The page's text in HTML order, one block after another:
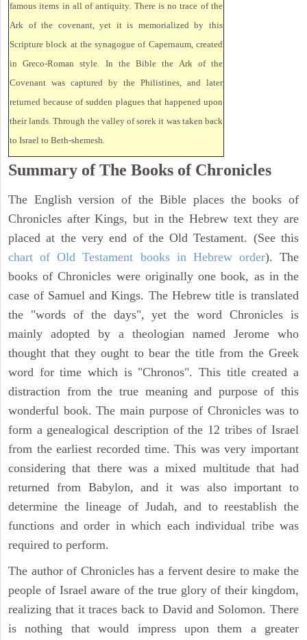
famous items in all of antiquity. There is no trace of the
Ark of the covenant, yet it is memorialized by this
Scripture block at the synagogue of Capernaum, created
in Greco-Roman style. In the Bible the Ark of the
Covenant was captured by the Philistines, and later
returned because of sudden plagues that happened upon
their lands. Through the valley of sorek it was taken back
to Israel to Beth-shemesh.
Summary of The Books of Chronicles
The English version of the Bible places the books of
Chronicles after Kings, but in the Hebrew text they are
placed at the very end of the Old Testament. (See this
chart of Old Testament books in Hebrew order). The
books of Chronicles were originally one book, as in the
case of Samuel and Kings. The Hebrew title is translated
the "words of the days", yet the word Chronicles is
mainly adopted by a theologian named Jerome who
thought that they ought to bear the title from the Greek
word for time which is "Chronos". This title created a
distraction from the true meaning and purpose of this
wonderful book. The main purpose of Chronicles was to
form a genealogical description of the 12 tribes of Israel
from the earliest recorded time. This was very important
considering that there was a mixed multitude that had
returned from Babylon, and it was also important to
determine the lineage of Judah, and to reestablish the
functions and order in which each individual tribe was
required to perform.
The author of Chronicles has a fervent desire to make the
people of Israel aware of the true glory of their kingdom,
realizing that it traces back to David and Solomon. There
is nothing that would impress upon them a greater